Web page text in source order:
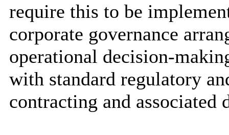
require this to be
corporate governance
operational decision-
with standard regulatory
contracting and associated